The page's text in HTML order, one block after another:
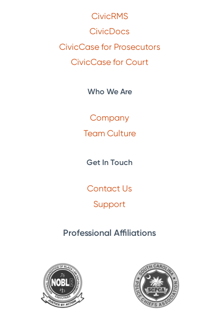
CivicRMS
CivicDocs
CivicCase for Prosecutors
CivicCase for Court
Who We Are
Company
Team Culture
Get In Touch
Contact Us
Support
Professional Affiliations